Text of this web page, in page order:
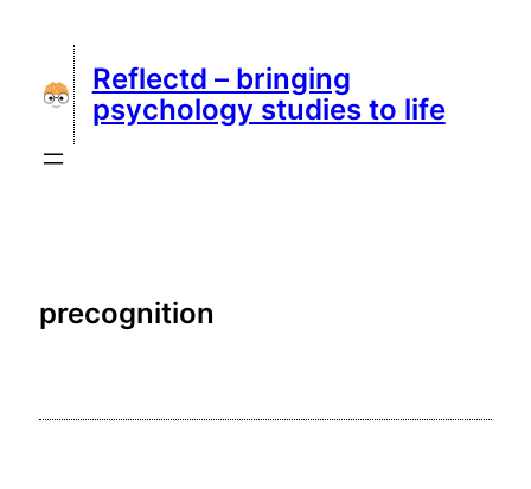
content
Reflectd – bringing
psychology studies to life
precognition